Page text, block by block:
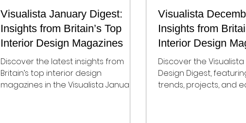
Visualista January Digest:
Insights from Britain’s Top
Interior Design Magazines
Discover the latest insights from
Britain’s top interior design
magazines in the Visualista January
Visualista
Insights from
Interior Design
Discover the
Design Digest,
trends, projects, and